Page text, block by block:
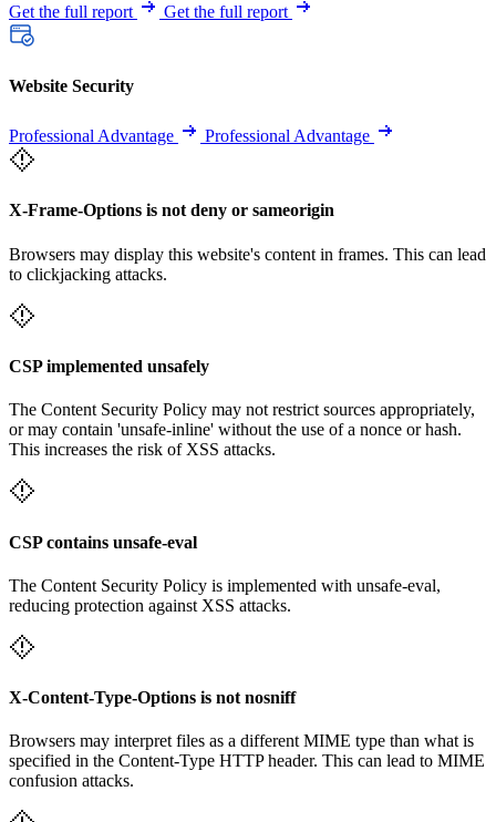
Get the full report Get the full report
Website Security
Professional Advantage Professional Advantage
X-Frame-Options is not deny or sameorigin
Browsers may display this website's content in frames. This can lead
to clickjacking attacks.
CSP implemented unsafely
The Content Security Policy may not restrict sources appropriately,
or may contain 'unsafe-inline' without the use of a nonce or hash.
This increases the risk of XSS attacks.
CSP contains unsafe-eval
The Content Security Policy is implemented with unsafe-eval,
reducing protection against XSS attacks.
X-Content-Type-Options is not nosniff
Browsers may interpret files as a different MIME type than what is
specified in the Content-Type HTTP header. This can lead to MIME
confusion attacks.